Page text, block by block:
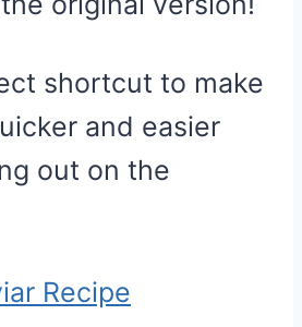
shortcut to make
and easier
out on the
Recipe